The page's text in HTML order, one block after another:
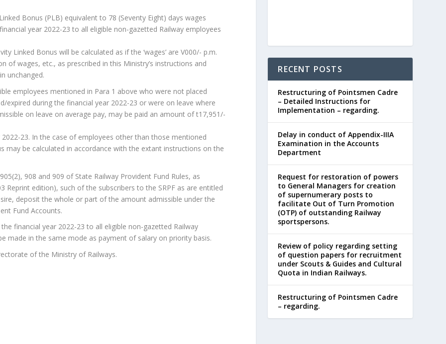
Bonus (PLB) equivalent to 78 (Seventy Eight) days wages
year 2022-23 to all eligible non-gazetted Railway employees
Linked Bonus will be calculated as if the ‘wages’ are V000/- p.m.
wages, etc., as prescribed in this Ministry’s instructions and
unchanged.
employees mentioned in Para 1 above who were not placed
expired during the financial year 2022-23 or were on leave where
on leave on average pay, may be paid an amount of t17,951/-
23. In the case of employees other than those mentioned
may be calculated in accordance with the extant instructions on the
908 and 909 of State Railway Provident Fund Rules, as
Reprint edition), such of the subscribers to the SRPF as are entitled
deposit the whole or part of the amount admissible under the
Fund Accounts.
financial year 2022-23 to all eligible non-gazetted Railway
made in the same mode as payment of salary on priority basis.
of the Ministry of Railways.
RECENT POSTS
Restructuring of Pointsmen Cadre
– Detailed Instructions for
Implementation – regarding.
Delay in conduct of Appendix-IIIA
Examination in the Accounts
Department
Request for restoration of powers
to General Managers for creation
of supernumerary posts to
facilitate Out of Turn Promotion
(OTP) of outstanding Railway
sportspersons.
Review of policy regarding setting
of question papers for recruitment
under Scouts & Guides and Cultural
Quota in Indian Railways.
Restructuring of Pointsmen Cadre
– regarding.